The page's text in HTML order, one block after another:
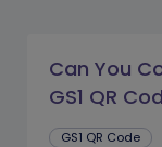
Can You
GS1 QR
GS1 QR Code